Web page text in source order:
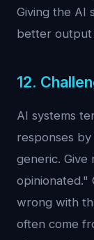
Giving the AI
better output
12.
AI systems
responses
generic. Give
opinionated."
wrong with
often come